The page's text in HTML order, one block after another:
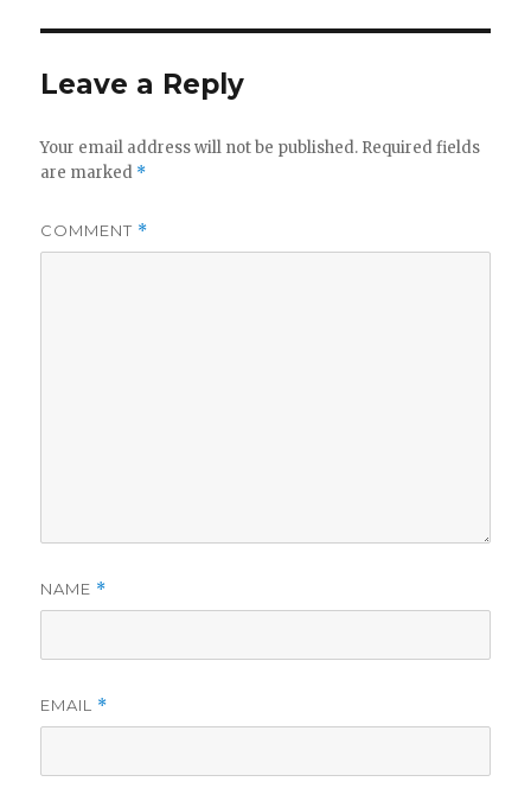
Leave a Reply
Your email address will not be published. Required fields
are marked *
COMMENT *
NAME *
EMAIL *